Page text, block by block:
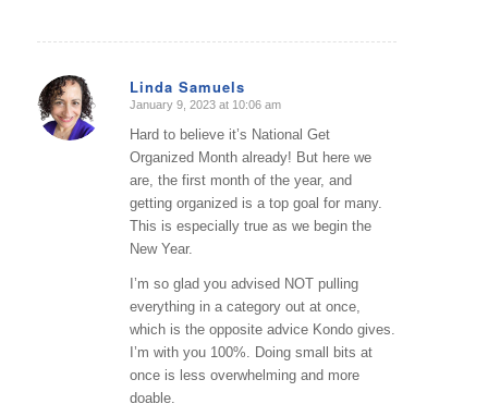
Linda Samuels
says:
January 9, 2023 at 10:06 am
Hard to believe it’s National Get
Organized Month already! But here we
are, the first month of the year, and
getting organized is a top goal for many.
This is especially true as we begin the
New Year.
I’m so glad you advised NOT pulling
everything in a category out at once,
which is the opposite advice Kondo gives.
I’m with you 100%. Doing small bits at
once is less overwhelming and more
doable.